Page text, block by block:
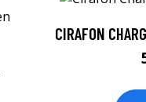
CIRAFON